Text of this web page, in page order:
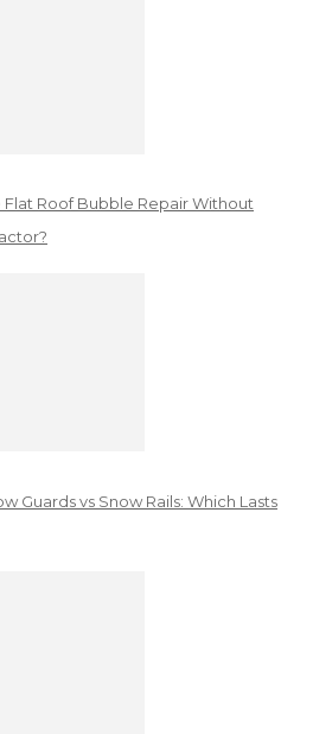
Flat Roof Bubble Repair Without
Guards vs Snow Rails: Which Lasts